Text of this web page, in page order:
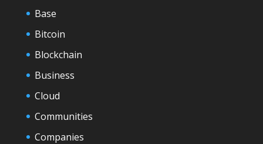
Base
Bitcoin
Blockchain
Business
Cloud
Communities
Companies